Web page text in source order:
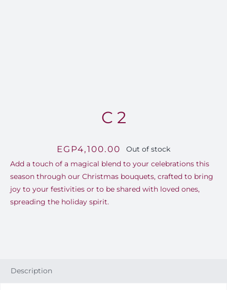
C 2
EGP4,100.00
Out of stock
Add a touch of a magical blend to your celebrations this
season through our Christmas bouquets, crafted to bring
joy to your festivities or to be shared with loved ones,
spreading the holiday spirit.
Description